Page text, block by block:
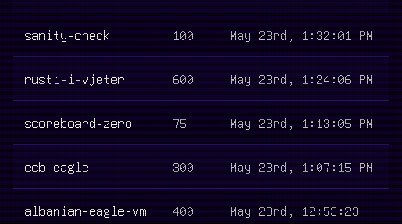
sanity-check 100 May 23rd, 1:32:01 PM
rusti-i-vjeter 600 May 23rd, 1:24:06 PM
scoreboard-zero 75 May 23rd, 1:13:05 PM
ecb-eagle 300 May 23rd, 1:07:15 PM
albanian-eagle-vm 400
May 23rd, 12:53:23